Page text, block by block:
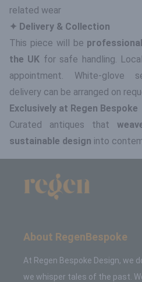
related wear
✦ Delivery & Collection
This piece will be
the UK for safe handling.
appointment. White-glove
delivery can be arranged on
Exclusively at Regen Bespoke
Curated antiques that
sustainable design into
About RegenBespoke
At Regen Bespoke Design, we
we whisper tales of the past.